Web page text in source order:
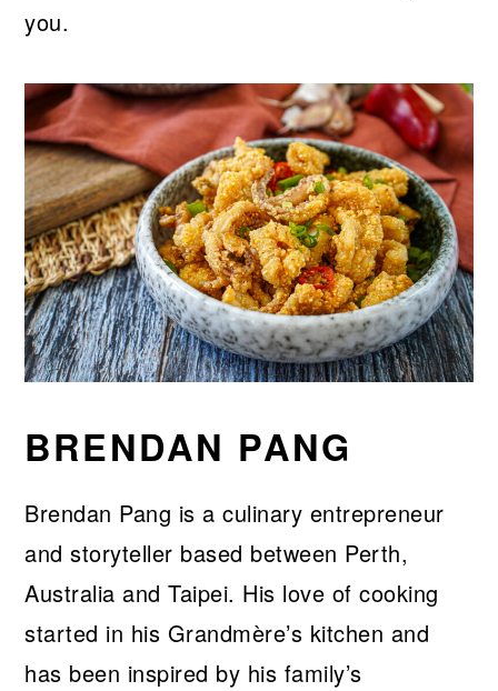
you.
BRENDAN PANG
Brendan Pang is a culinary entrepreneur
and storyteller based between Perth,
Australia and Taipei. His love of cooking
started in his Grandmère’s kitchen and
has been inspired by his family’s